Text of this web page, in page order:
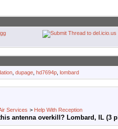
dupage hd7694p lombard
Services > Help With Reception
antenna overkill? Lombard, IL (3